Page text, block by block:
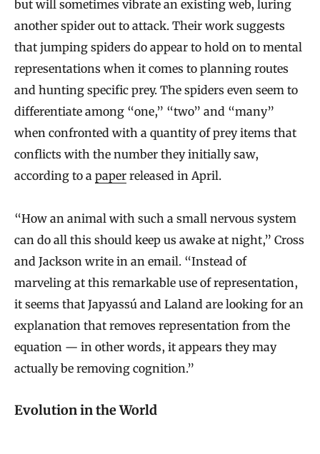
but will sometimes vibrate an existing web, luring
another spider out to attack. Their work suggests
that jumping spiders do appear to hold on to mental
representations when it comes to planning routes
and hunting specific prey. The spiders even seem to
differentiate among “one,” “two” and “many”
when confronted with a quantity of prey items that
conflicts with the number they initially saw,
according to a paper released in April.
“How an animal with such a small nervous system
can do all this should keep us awake at night,” Cross
and Jackson write in an email. “Instead of
marveling at this remarkable use of representation,
it seems that Japyassú and Laland are looking for an
explanation that removes representation from the
equation — in other words, it appears they may
actually be removing cognition.”
Evolution in the World